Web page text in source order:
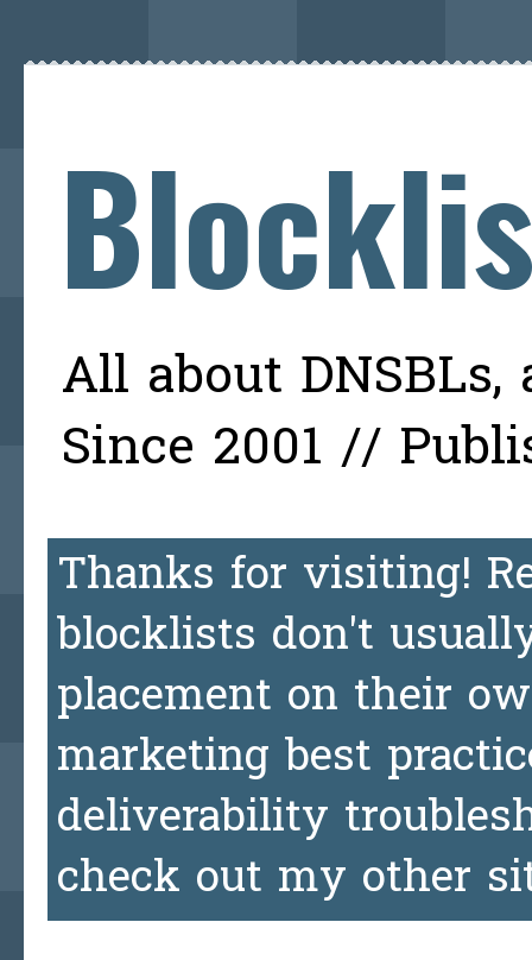
All about
Since 2001 //
Thanks for visiting!
blocklists don't
placement on their
marketing best
deliverability
check out my other